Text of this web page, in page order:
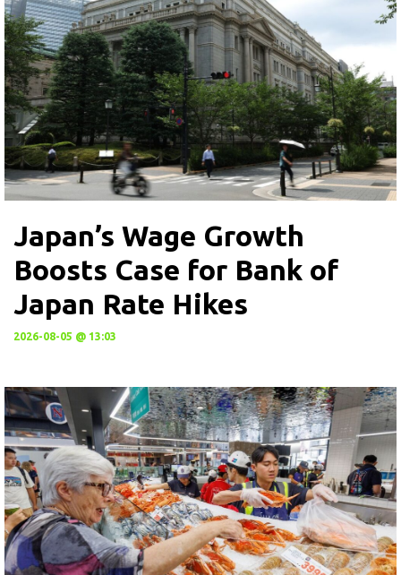
Japan’s Wage Growth
Boosts Case for Bank of
Japan Rate Hikes
2026-08-05 @ 13:03